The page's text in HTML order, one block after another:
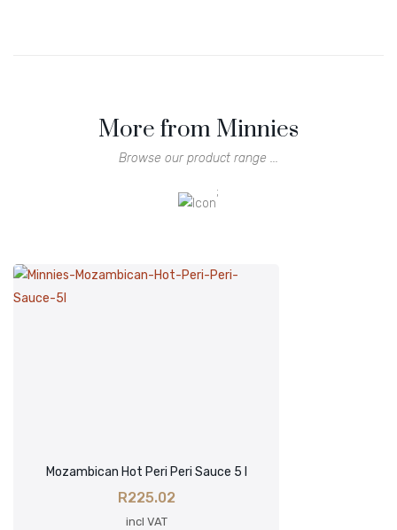
More from Minnies
Browse our product range ...
;
Mozambican Hot Peri Peri Sauce 5 l
R225.02
incl VAT